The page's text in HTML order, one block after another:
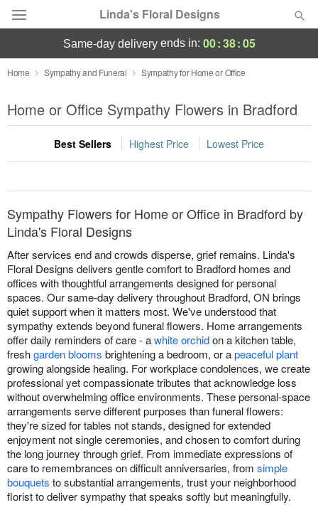
Linda's Floral Designs
Deal of the Day
Summer Featured
Occasions
Birthday
Sympathy and Funeral
Flowers, Plants & Gifts
Our Shop
same-day deliveryends in: 00:38:04
Home Sympathy and Funeral Sympathy for Home or Office
Home or Office Sympathy Flowers in Bradford
Best Sellers Highest Price Lowest Price
Sympathy Flowers for Home or Office in Bradford by
Linda's Floral Designs
After services end and crowds disperse, grief remains. Linda's
Floral Designs delivers gentle comfort to Bradford homes and
offices with thoughtful arrangements designed for personal
spaces. Our same-day delivery throughout Bradford, ON brings
quiet support when it matters most. We've understood that
sympathy extends beyond funeral flowers. Home arrangements
offer daily reminders of care - awhite orchidon a kitchen table,
freshgarden blooms brightening a bedroom, or apeaceful plant
growing alongside healing. For workplace condolences, we create
professional yet compassionate tributes that acknowledge loss
without overwhelming office environments. These personal-space
arrangements serve different purposes than funeral flowers:
they're sized for tables not stands, designed for extended
enjoyment not single ceremonies, and chosen to comfort during
the long journey through grief. From immediate expressions of
care to remembrances on difficult anniversaries, from simple
bouquets to substantial arrangements, trust your neighborhood
florist to deliver sympathy that speaks softly but meaningfully.